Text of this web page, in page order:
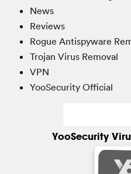
News
Reviews
Rogue Antispyware
Trojan Virus Removal
VPN
YooSecurity Official
YooSecurity